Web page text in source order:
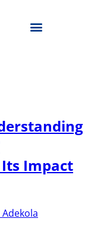
Impact